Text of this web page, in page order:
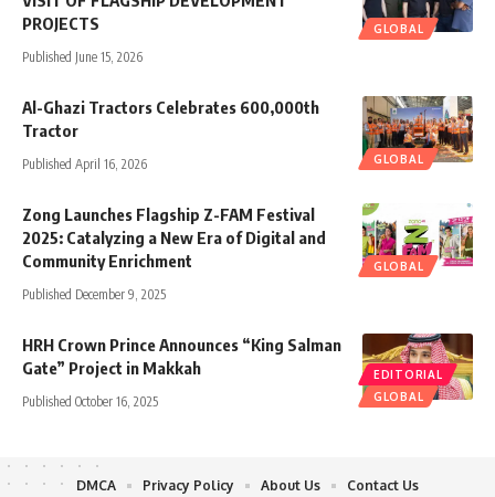
GLOBAL
PROJECTS
Published June 15, 2026
GLOBAL
Al-Ghazi Tractors Celebrates 600,000th
Tractor
Published April 16, 2026
GLOBAL
Zong Launches Flagship Z-FAM Festival
2025: Catalyzing a New Era of Digital and
Community Enrichment
Published December 9, 2025
EDITORIAL
GLOBAL
HRH Crown Prince Announces “King Salman
Gate” Project in Makkah
Published October 16, 2025
DMCA Privacy Policy About Us Contact Us